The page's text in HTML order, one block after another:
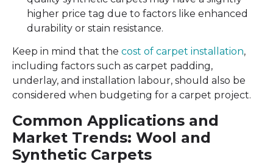
higher price tag due to factors like enhanced
durability or stain resistance.
Keep in mind that the cost of carpet installation,
including factors such as carpet padding,
underlay, and installation labour, should also be
considered when budgeting for a carpet project.
Common Applications and
Market Trends: Wool and
Synthetic Carpets